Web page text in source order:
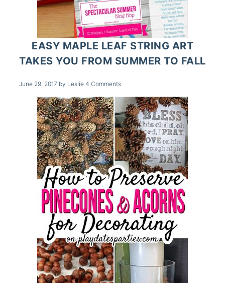
EASY MAPLE LEAF STRING ART
TAKES YOU FROM SUMMER TO FALL
June 29, 2017 by Leslie 4 Comments